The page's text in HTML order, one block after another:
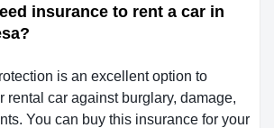
insurance to rent a car in
is an excellent option to
rental car against burglary, damage,
You can buy this insurance for your